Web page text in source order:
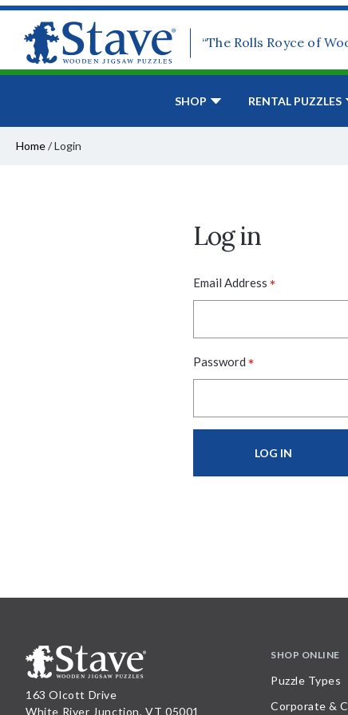
“The Rolls Royce of
SHOP RENTAL PUZZLES
Home/Login
Log in
Email Address *
Password *
163 Olcott Drive
White River Junction, VT 05001
SHOP ONLINE
Puzzle Types
Corporate &